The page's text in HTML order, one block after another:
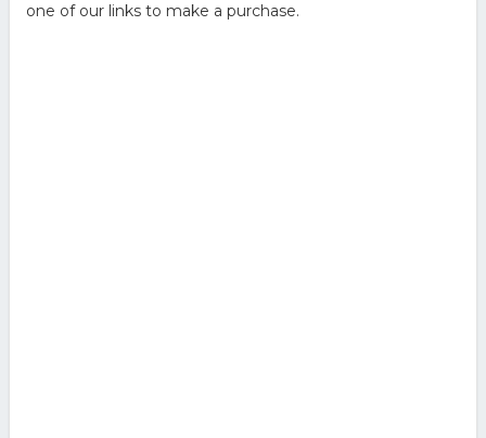
one of our links to make a purchase.